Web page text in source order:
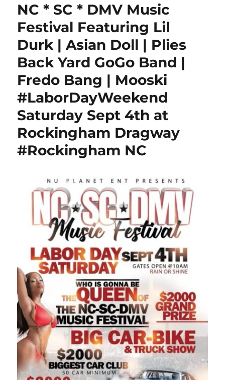
NC * SC * DMV Music
Festival Featuring Lil
Durk | Asian Doll | Plies
Back Yard GoGo Band |
Fredo Bang | Mooski
#LaborDayWeekend
Saturday Sept 4th at
Rockingham Dragway
#Rockingham NC